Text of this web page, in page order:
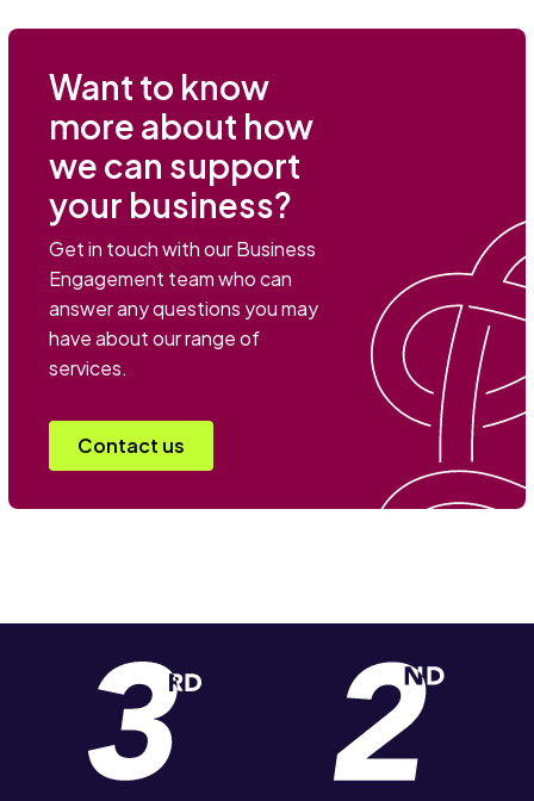
Want to know
more about how
we can support
your business?
Get in touch with our Business
Engagement team who can
answer any questions you may
have about our range of
services.
Contact us